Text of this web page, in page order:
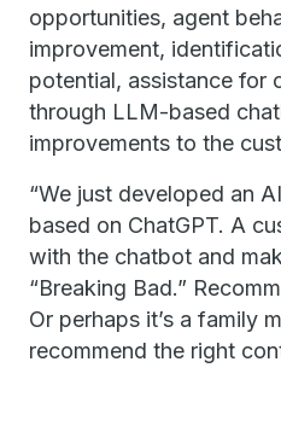
opportunities, agent
improvement,
potential, assistance for
through LLM-based
improvements to the
“We just developed an
based on ChatGPT. A
with the chatbot and
“Breaking Bad.”
Or perhaps it’s a family
recommend the right